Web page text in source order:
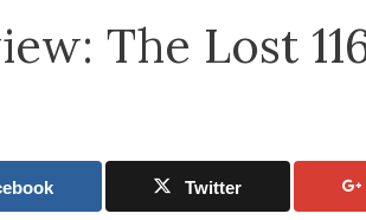
The Lost
Twitter